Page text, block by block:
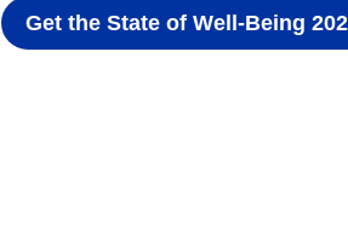
Get the State of Well-Being